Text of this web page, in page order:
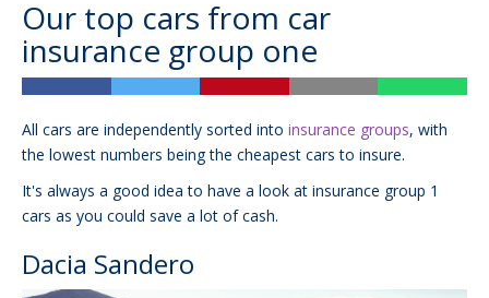
Our top cars from car
insurance group one
All cars are independently sorted into insurance groups, with
the lowest numbers being the cheapest cars to insure.
It's always a good idea to have a look at insurance group 1
cars as you could save a lot of cash.
Dacia Sandero